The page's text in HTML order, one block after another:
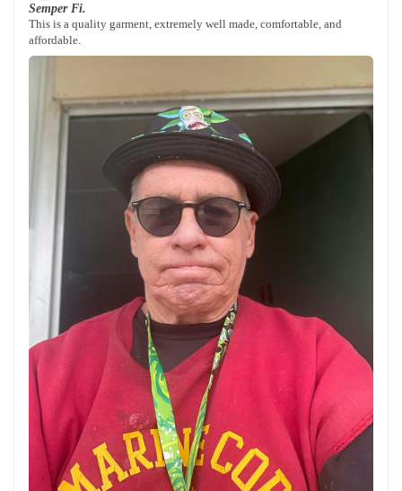
Semper Fi.
This is a quality garment, extremely well made, comfortable, and
affordable.